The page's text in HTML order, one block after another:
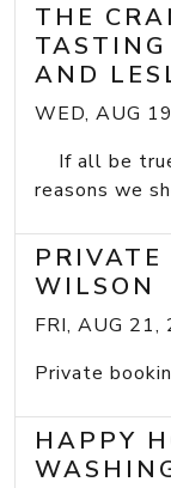
THE
AND
WED, AUG
If all be
reasons we
WILSON
FRI, AUG 21,
Private
HAPPY